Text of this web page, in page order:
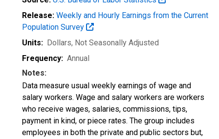
Release: Weekly and Hourly Earnings from the Current
Population Survey
Units: Dollars, Not Seasonally Adjusted
Frequency: Annual
Notes:
Data measure usual weekly earnings of wage and
salary workers. Wage and salary workers are workers
who receive wages, salaries, commissions, tips,
payment in kind, or piece rates. The group includes
employees in both the private and public sectors but,